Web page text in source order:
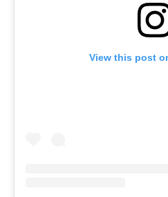
View this post